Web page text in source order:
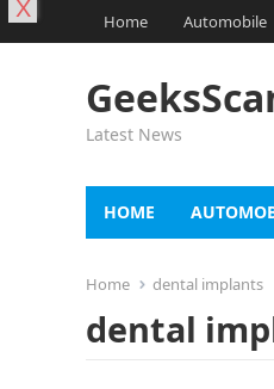
Home Automobile
Latest News
HOME
Home dental implants
dental
X